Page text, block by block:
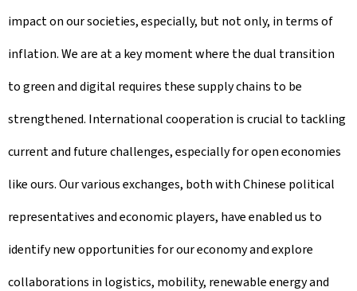
impact on our societies, especially, but not only, in terms of
inflation. We are at a key moment where the dual transition
to green and digital requires these supply chains to be
strengthened. International cooperation is crucial to tackling
current and future challenges, especially for open economies
like ours. Our various exchanges, both with Chinese political
representatives and economic players, have enabled us to
identify new opportunities for our economy and explore
collaborations in logistics, mobility, renewable energy and